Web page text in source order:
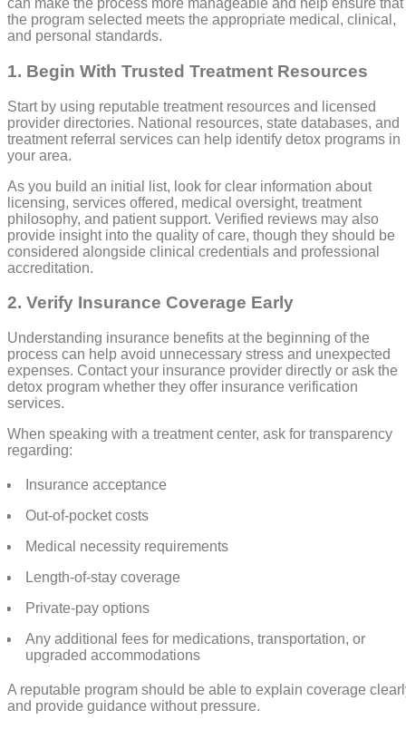
can make the process more manageable and help ensure that
the program selected meets the appropriate medical, clinical,
and personal standards.
1. Begin With Trusted Treatment Resources
Start by using reputable treatment resources and licensed
provider directories. National resources, state databases, and
treatment referral services can help identify detox programs in
your area.
As you build an initial list, look for clear information about
licensing, services offered, medical oversight, treatment
philosophy, and patient support. Verified reviews may also
provide insight into the quality of care, though they should be
considered alongside clinical credentials and professional
accreditation.
2. Verify Insurance Coverage Early
Understanding insurance benefits at the beginning of the
process can help avoid unnecessary stress and unexpected
expenses. Contact your insurance provider directly or ask the
detox program whether they offer insurance verification
services.
When speaking with a treatment center, ask for transparency
regarding:
Insurance acceptance
Out-of-pocket costs
Medical necessity requirements
Length-of-stay coverage
Private-pay options
Any additional fees for medications, transportation, or
upgraded accommodations
A reputable program should be able to explain coverage
and provide guidance without pressure.